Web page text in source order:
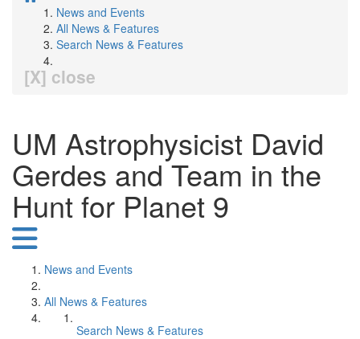
News and Events
All News & Features
Search News & Features
[X] close
UM Astrophysicist David
Gerdes and Team in the
Hunt for Planet 9
News and Events
All News & Features
Search News & Features